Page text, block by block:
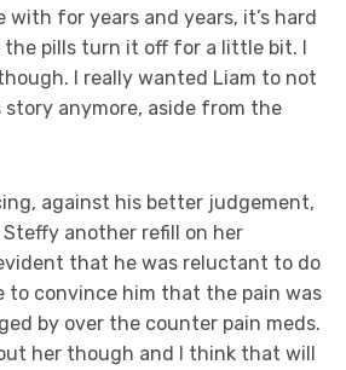
with for years and years, it’s hard
the pills turn it off for a little bit. I
I really wanted Liam to not
story anymore, aside from the
against his better judgement,
another refill on her
that he was reluctant to do
to convince him that the pain was
by over the counter pain meds.
her though and I think that will